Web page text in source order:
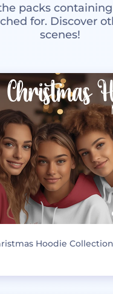
packs
for. Discover
scenes!
Hoodie Collection